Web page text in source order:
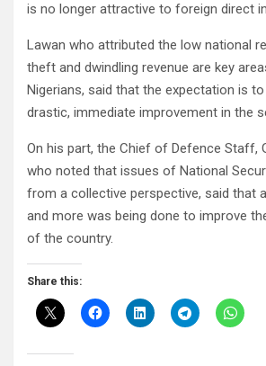
is no longer attractive to foreign direct
Lawan who attributed the low national
theft and dwindling revenue are key
Nigerians, said that the expectation is
drastic, immediate improvement in the
On his part, the Chief of Defence Staff,
who noted that issues of National
from a collective perspective, said that
and more was being done to improve
of the country.
Share this: